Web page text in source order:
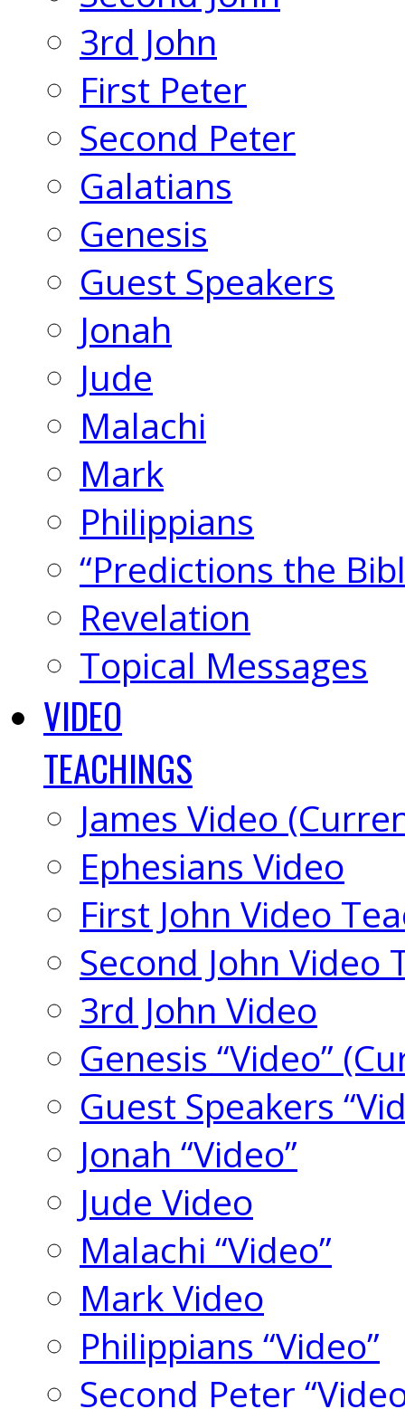
3rd John
First Peter
Second Peter
Galatians
Genesis
Guest Speakers
Jonah
Jude
Malachi
Mark
Philippians
“Predictions the
Revelation
Topical Messages
VIDEO
TEACHINGS
James Video
Ephesians Video
First John Video
Second John Video
3rd John Video
Genesis “Video”
Guest Speakers
Jonah “Video”
Jude Video
Malachi “Video”
Mark Video
Philippians “Video”
Second Peter